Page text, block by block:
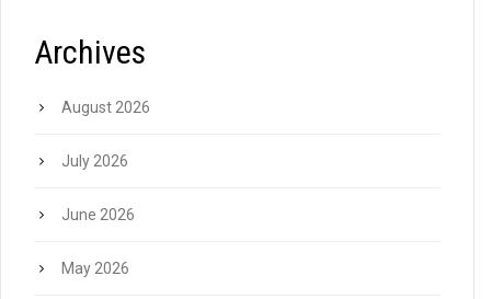
Archives
August 2026
July 2026
June 2026
May 2026